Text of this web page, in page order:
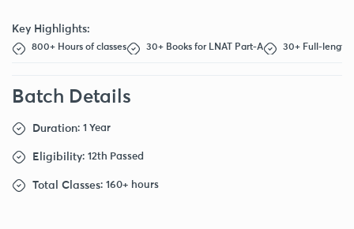
Key Highlights:
800+ Hours of classes 30+ Books for LNAT Part-A 30+ Full-length
Batch Details
Duration: 1 Year
Eligibility: 12th Passed
Total Classes: 160+ hours